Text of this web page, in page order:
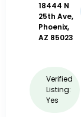
18444 N
25th Ave,
Phoenix,
AZ 85023
Verified
Listing:
Yes